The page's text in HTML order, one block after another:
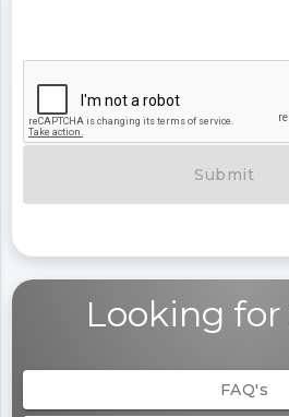
Submit
Looking for
FAQ's